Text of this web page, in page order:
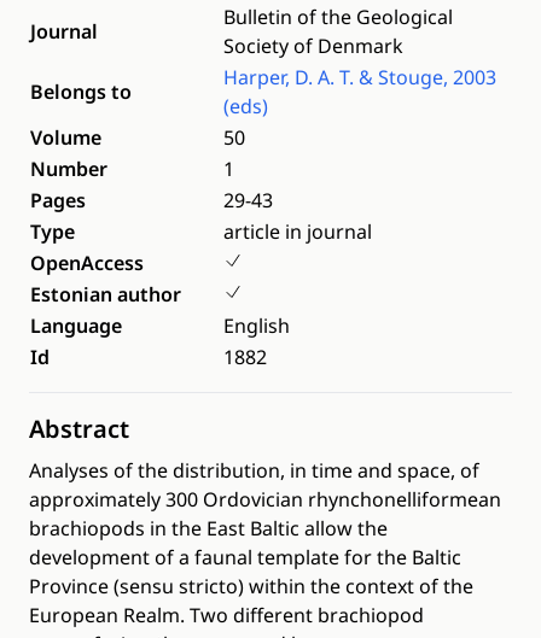
Journal
Bulletin of the Geological
Society of Denmark
Belongs to
Harper, D. A. T. & Stouge, 2003
(eds)
Volume
50
Number
1
Pages
29-43
Type
article in journal
OpenAccess
Estonian author
Language
English
Id
1882
Abstract
Analyses of the distribution, in time and space, of
approximately 300 Ordovician rhynchonelliformean
brachiopods in the East Baltic allow the
development of a faunal template for the Baltic
Province (sensu stricto) within the context of the
European Realm. Two different brachiopod